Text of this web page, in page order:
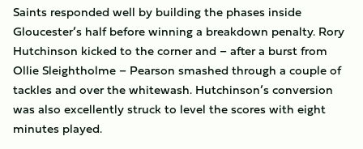
Saints responded well by building the phases inside
Gloucester’s half before winning a breakdown penalty. Rory
Hutchinson kicked to the corner and – after a burst from
Ollie Sleightholme – Pearson smashed through a couple of
tackles and over the whitewash. Hutchinson’s conversion
was also excellently struck to level the scores with eight
minutes played.